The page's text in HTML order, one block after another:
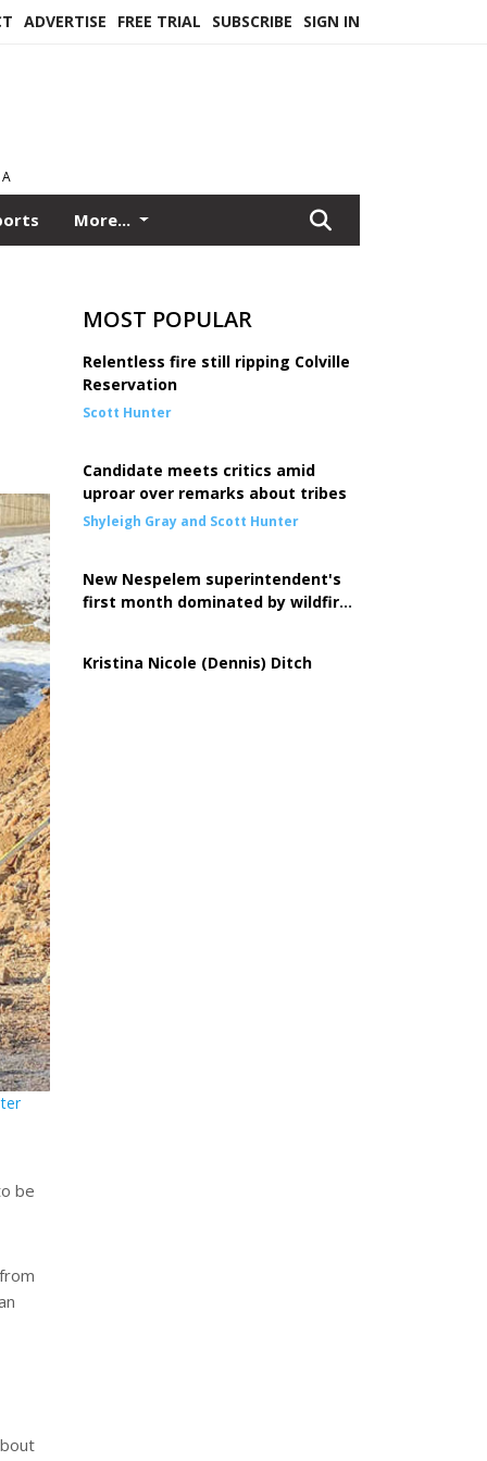
ADVERTISE FREE TRIAL SUBSCRIBE SIGN IN
More...
be
MOST POPULAR
Relentless fire still ripping Colville
Reservation
Scott Hunter
Candidate meets critics amid
uproar over remarks about tribes
Shyleigh Gray and Scott Hunter
New Nespelem superintendent's
first month dominated by wildfire
Kristina Nicole (Dennis) Ditch